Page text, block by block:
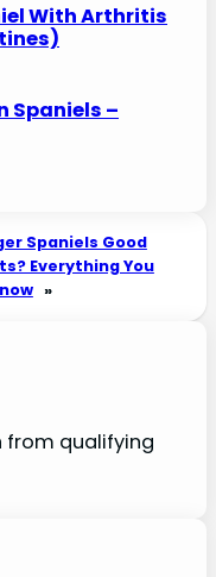
With Arthritis
Spaniels –
Spaniels Good
Everything You
»
from qualifying